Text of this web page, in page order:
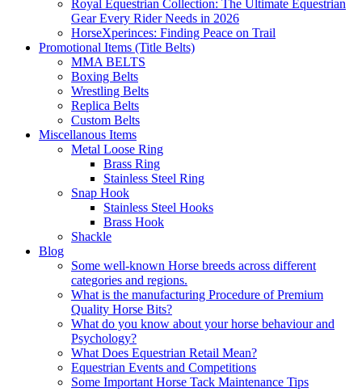
Royal Equestrian Collection: The Ultimate Equestrian
Gear Every Rider Needs in 2026
HorseXperinces: Finding Peace on Trail
Promotional Items (Title Belts)
MMA BELTS
Boxing Belts
Wrestling Belts
Replica Belts
Custom Belts
Miscellanous Items
Metal Loose Ring
Brass Ring
Stainless Steel Ring
Snap Hook
Stainless Steel Hooks
Brass Hook
Shackle
Blog
Some well-known Horse breeds across different
categories and regions.
What is the manufacturing Procedure of Premium
Quality Horse Bits?
What do you know about your horse behaviour and
Psychology?
What Does Equestrian Retail Mean?
Equestrian Events and Competitions
Some Important Horse Tack Maintenance Tips